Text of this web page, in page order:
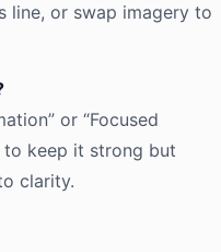
line, or swap imagery to
or “Focused
to keep it strong but
clarity.